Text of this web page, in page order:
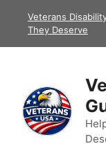
Veterans
They Deserve